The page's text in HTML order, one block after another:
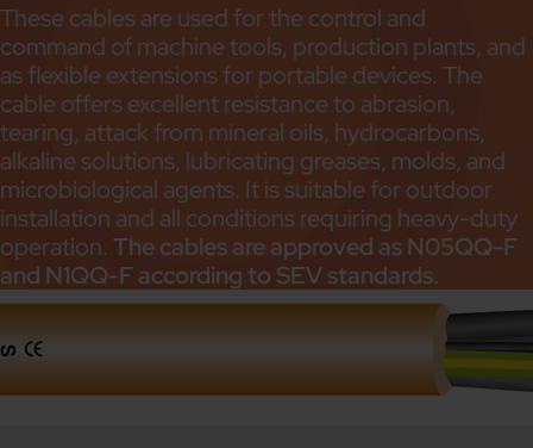
These cables are used for the control and
command of machine tools, production plants, and
as flexible extensions for portable devices. The
cable offers excellent resistance to abrasion,
tearing, attack from mineral oils, hydrocarbons,
alkaline solutions, lubricating greases, molds, and
microbiological agents. It is suitable for outdoor
installation and all conditions requiring heavy-duty
operation. The cables are approved as N05QQ-F
and N1QQ-F according to SEV standards.